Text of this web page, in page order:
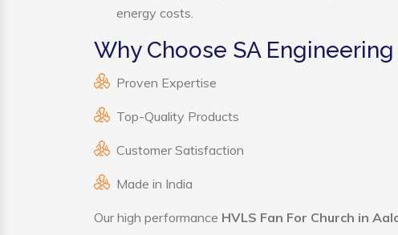
energy costs.
Why Choose SA Engineering
Proven Expertise
Top-Quality Products
Customer Satisfaction
Made in India
Our high performance HVLS Fan For Church in